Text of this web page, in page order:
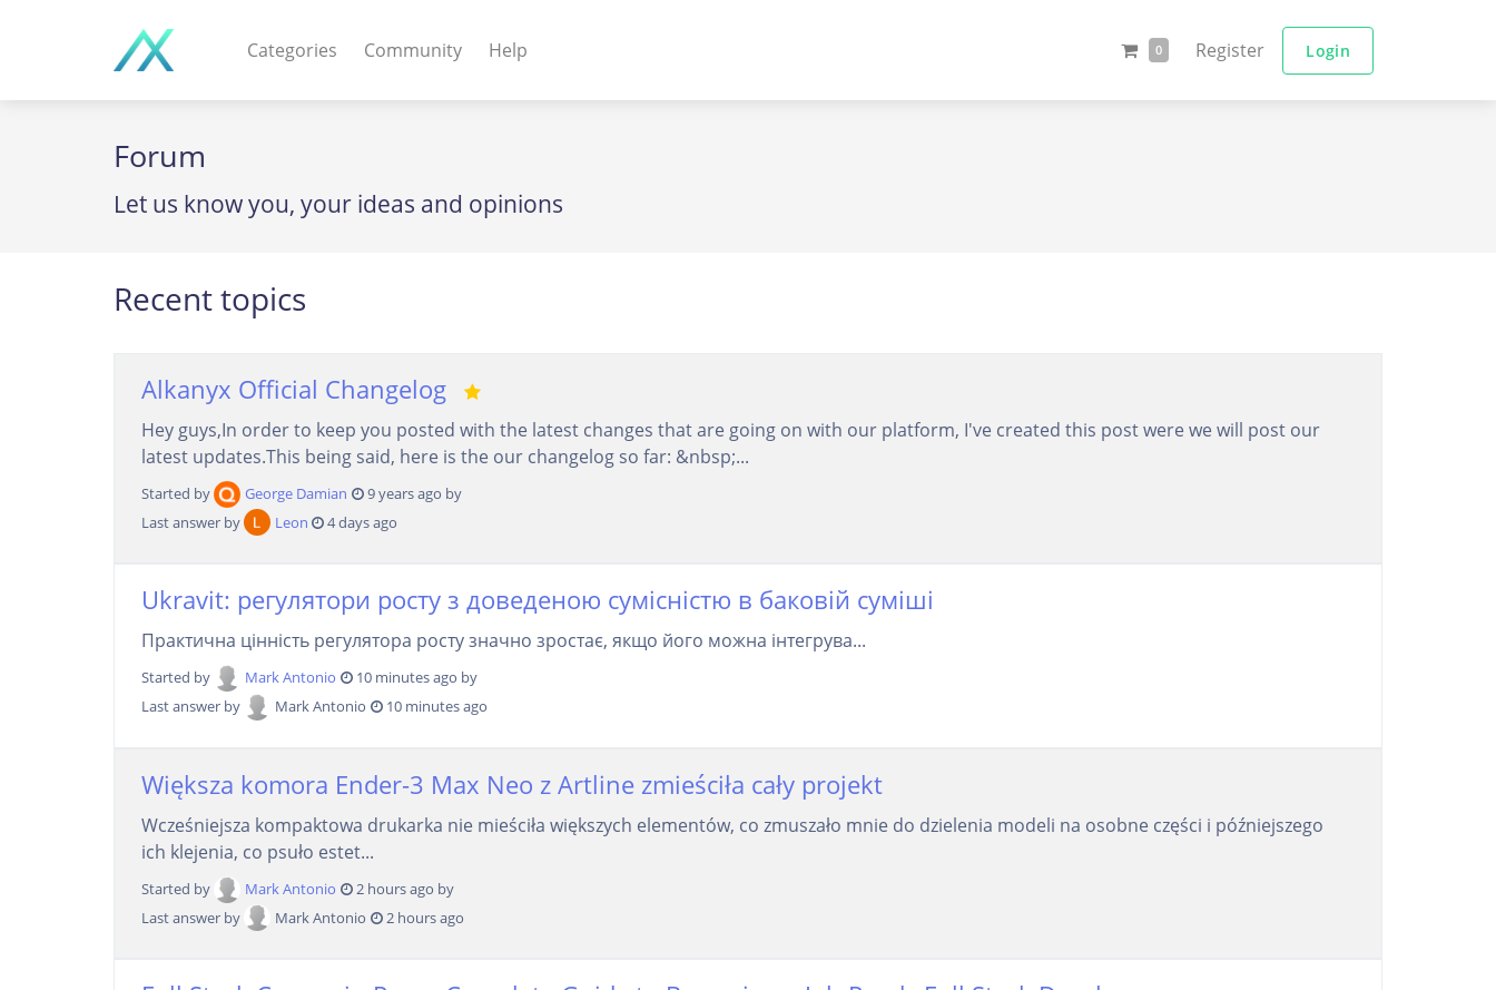
Categories
MOBILE APPS
Community Help 0 Register Login
Forum
Let us know you, your ideas and opinions
Recent topics
Alkanyx Official Changelog
Hey guys,In order to keep you posted with the latest changes that are going on with our platform, I've created this post were we will post our
latest updates.This being said, here is the our changelog so far: &nbsp;...
Started by George Damian
9 years ago by
Last answer by
Leon 4 days ago
Ukravit: регулятори росту з доведеною сумісністю в баковій суміші
Практична цінність регулятора росту значно зростає, якщо його можна інтегрува...
Started by Mark Antonio
10 minutes ago by
Last answer by
Mark Antonio 10 minutes ago
Większa komora Ender-3 Max Neo z Artline zmieściła cały projekt
Wcześniejsza kompaktowa drukarka nie mieściła większych elementów, co zmuszało mnie do dzielenia modeli na osobne części i późniejszego
ich klejenia, co psuło estet...
Started by Mark Antonio
2 hours ago by
Last answer by
Mark Antonio 2 hours ago